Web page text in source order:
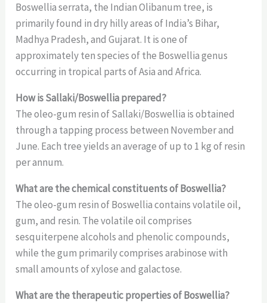
Boswellia serrata, the Indian Olibanum tree, is
primarily found in dry hilly areas of India’s Bihar,
Madhya Pradesh, and Gujarat. It is one of
approximately ten species of the Boswellia genus
occurring in tropical parts of Asia and Africa.
How is Sallaki/Boswellia prepared?
The oleo-gum resin of Sallaki/Boswellia is obtained
through a tapping process between November and
June. Each tree yields an average of up to 1 kg of resin
per annum.
What are the chemical constituents of Boswellia?
The oleo-gum resin of Boswellia contains volatile oil,
gum, and resin. The volatile oil comprises
sesquiterpene alcohols and phenolic compounds,
while the gum primarily comprises arabinose with
small amounts of xylose and galactose.
What are the therapeutic properties of Boswellia?